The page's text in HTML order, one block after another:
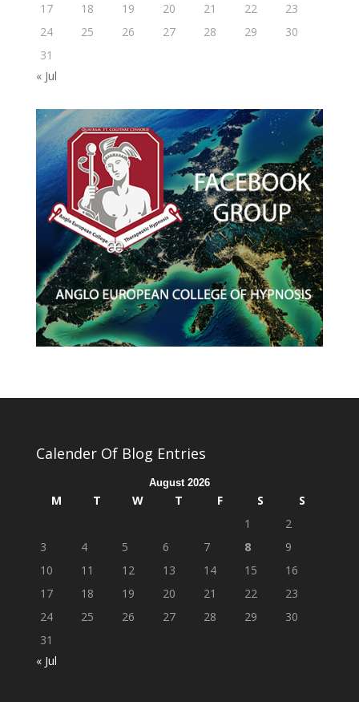
17
18 19 20 21 22
23
24
25 26 27 28 29
30
31
« Jul
Calender Of Blog Entries
August 2026
M T W T F S
S
1
2
3
4 5 6 7 8
9
10
11 12 13 14 15
16
17
18 19 20 21 22
23
24
25 26 27 28 29
30
31
« Jul